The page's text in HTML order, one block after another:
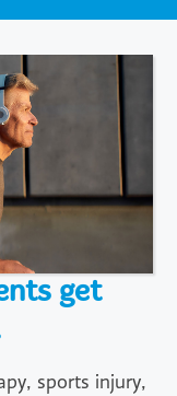
get
sports injury,